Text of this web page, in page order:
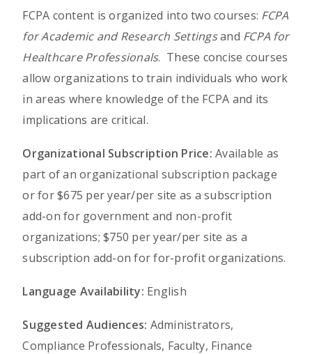
FCPA content is organized into two courses: FCPA
for Academic and Research Settingsand FCPA for
Healthcare Professionals. These concise courses
allow organizations to train individuals who work
in areas where knowledge of the FCPA and its
implications are critical.
Organizational Subscription Price: Available as
part of an organizational subscription package
or for $675 per year/per site as a subscription
add-on for government and non-profit
organizations; $750 per year/per site as a
subscription add-on for for-profit organizations.
Language Availability: English
Suggested Audiences: Administrators,
Compliance Professionals, Faculty, Finance